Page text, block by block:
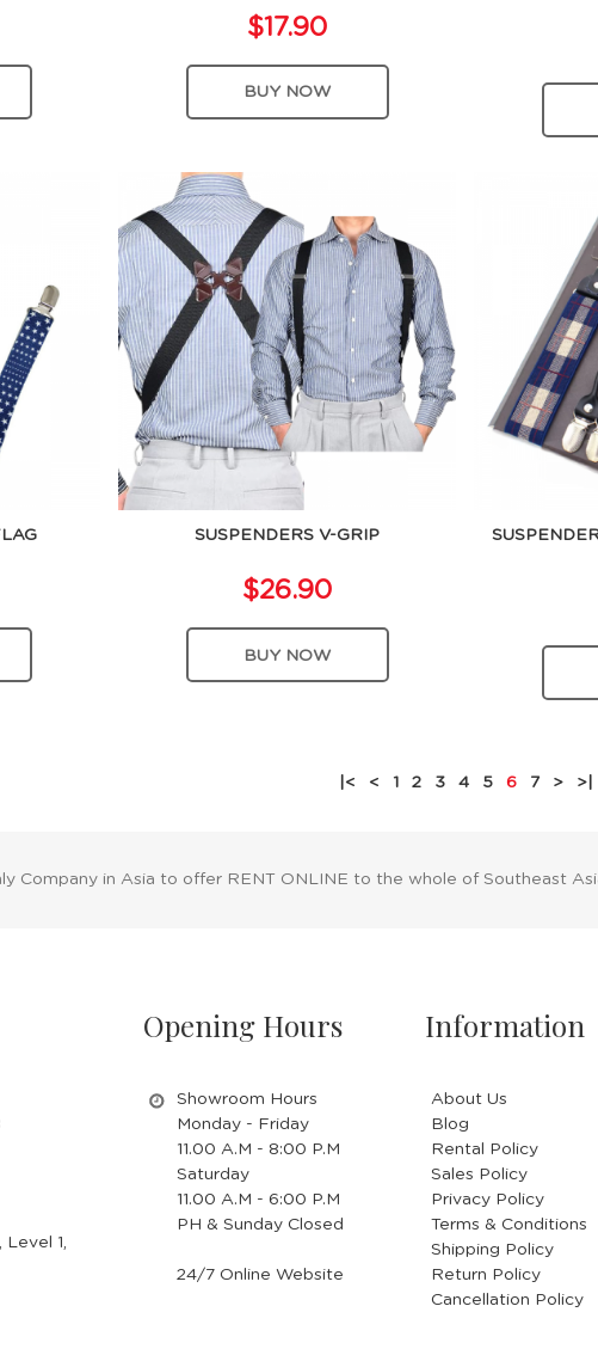
$17.90
BUY NOW
SUSPENDERS V-GRIP
$26.90
BUY NOW
|< < 1 2 3 4 5 6 7 > >|
Company in Asia to offer RENT ONLINE to the whole of Southeast
Level 1,
Opening Hours
Showroom Hours
Monday - Friday
11.00 A.M - 8:00 P.M
Saturday
11.00 A.M - 6:00 P.M
PH & Sunday Closed
24/7 Online Website
Information
About Us
Blog
Rental Policy
Sales Policy
Privacy Policy
Terms & Conditions
Shipping Policy
Return Policy
Cancellation Policy